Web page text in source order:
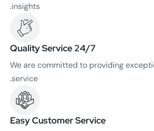
insights.
24/7 Quality Service
We are committed to providing
service.
Easy Customer Service